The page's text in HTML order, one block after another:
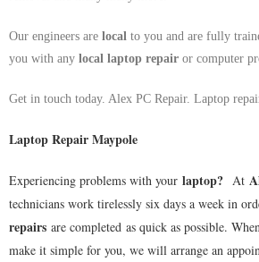
Our engineers are local to you and are fully
you with any local laptop repair or computer
Get in touch today. Alex PC Repair. Laptop
Laptop Repair Maypole
Experiencing problems with your laptop? At
technicians work tirelessly six days a week in
repairs are completed as quick as possible.
make it simple for you, we will arrange an